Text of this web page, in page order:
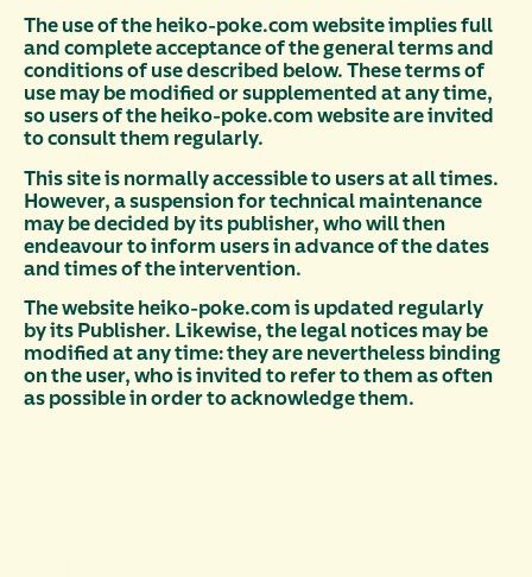
The use of the heiko-poke.com website implies full
and complete acceptance of the general terms and
conditions of use described below. These terms of
use may be modified or supplemented at any time,
so users of the heiko-poke.com website are invited
to consult them regularly.
This site is normally accessible to users at all times.
However, a suspension for technical maintenance
may be decided by its publisher, who will then
endeavour to inform users in advance of the dates
and times of the intervention.
The website heiko-poke.com is updated regularly
by its Publisher. Likewise, the legal notices may be
modified at any time: they are nevertheless binding
on the user, who is invited to refer to them as often
as possible in order to acknowledge them.